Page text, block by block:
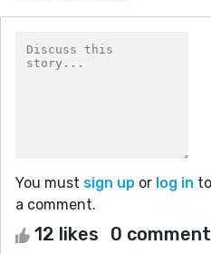
You must sign up or log in
a comment.
12 likes 0